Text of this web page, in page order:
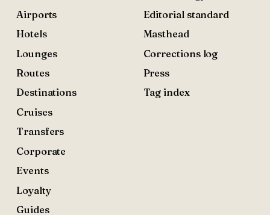
Airports
Hotels
Lounges
Routes
Destinations
Cruises
Transfers
Corporate
Events
Loyalty
Guides
Editorial standard
Masthead
Corrections log
Press
Tag index